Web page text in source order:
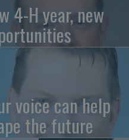
4-H year, new
voice can help
the future